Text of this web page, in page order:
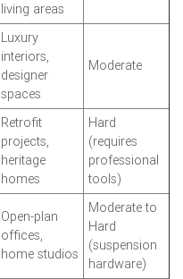
living areas
Luxury
interiors,
designer
spaces
Moderate
Retrofit
projects,
heritage
homes
Hard
(requires
professional
tools)
Open-plan
offices,
home studios
Moderate to
Hard
(suspension
hardware)